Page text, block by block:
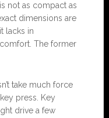
not as compact as
dimensions are
lacks in
The former
take much force
press. Key
drive a few